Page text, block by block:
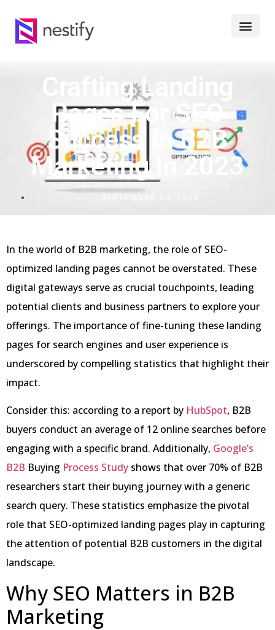
Crafting Landing
Pages For SEO
Success In B2B
Marketing In 2023
In the world of B2B marketing, the role of SEO-
optimized landing pages cannot be overstated. These
digital gateways serve as crucial touchpoints, leading
potential clients and business partners to explore your
offerings. The importance of fine-tuning these landing
pages for search engines and user experience is
underscored by compelling statistics that highlight their
impact.
Consider this: according to a report by HubSpot, B2B
buyers conduct an average of 12 online searches before
engaging with a specific brand. Additionally, Google’s
B2B Buying Process Study shows that over 70% of B2B
researchers start their buying journey with a generic
search query. These statistics emphasize the pivotal
role that SEO-optimized landing pages play in capturing
the attention of potential B2B customers in the digital
landscape.
Why SEO Matters in B2B
Marketing